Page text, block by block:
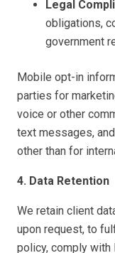
Legal
obligations,
government
Mobile opt-in
parties for
voice or other
text messages,
other than for
4. Data Retention
We retain client
upon request, to
policy, comply